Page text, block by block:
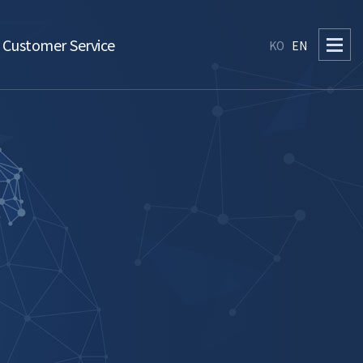
Customer Service KO EN